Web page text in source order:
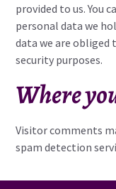
provided to us. You
personal data we
data we are
security purposes.
Where
Visitor comments
spam detection